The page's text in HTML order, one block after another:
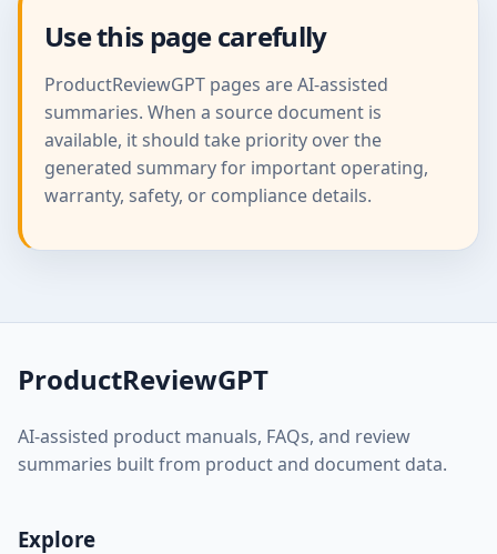
Use this page carefully
ProductReviewGPT pages are AI-assisted
summaries. When a source document is
available, it should take priority over the
generated summary for important operating,
warranty, safety, or compliance details.
ProductReviewGPT
AI-assisted product manuals, FAQs, and review
summaries built from product and document data.
Explore